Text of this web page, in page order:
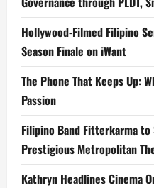
Hollywood-Filmed Filipino
Season Finale on iWant
The Phone That Keeps Up:
Passion
Filipino Band Fitterkarma to
Prestigious Metropolitan
Kathryn Headlines Cinema